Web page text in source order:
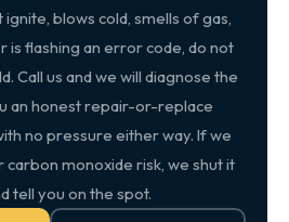
blows cold, smells of gas,
is flashing an error code, do not
Call us and we will diagnose the
an honest repair-or-replace
no pressure either way. If we
monoxide risk, we shut it
tell you on the spot.